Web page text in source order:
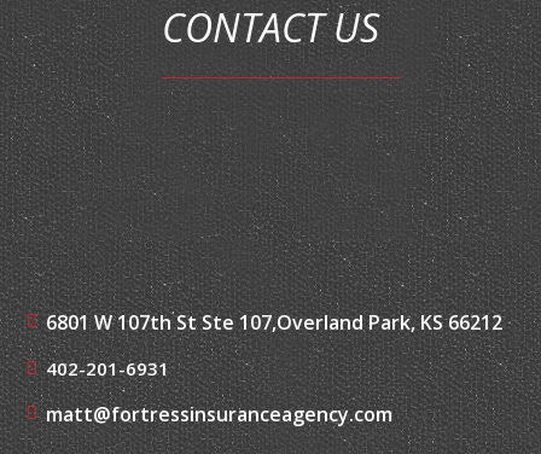
CONTACT US
6801 W 107th St Ste 107,Overland Park, KS 66212
402-201-6931
matt@fortressinsuranceagency.com